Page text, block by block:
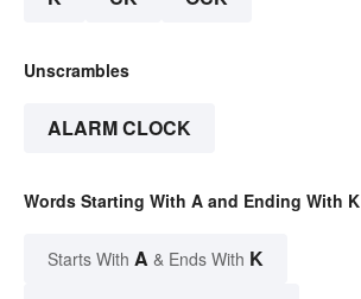
Unscrambles
ALARM CLOCK
Words Starting With A and Ending With K
Starts With A & Ends With K